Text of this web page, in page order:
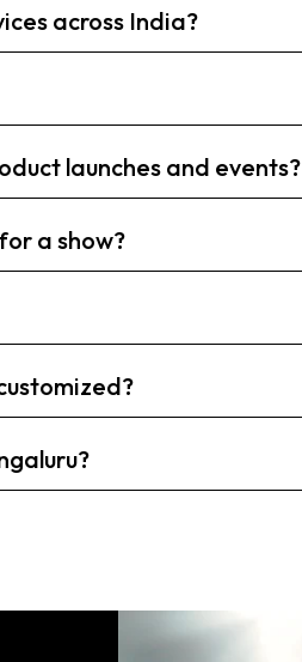
across India?
launches and events?
a show?